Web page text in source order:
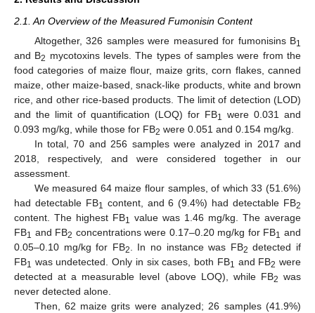
2.1. An Overview of the Measured Fumonisin Content
Altogether, 326 samples were measured for fumonisins B1
and B2 mycotoxins levels. The types of samples were from the
food categories of maize flour, maize grits, corn flakes, canned
maize, other maize-based, snack-like products, white and brown
rice, and other rice-based products. The limit of detection (LOD)
and the limit of quantification (LOQ) for FB1 were 0.031 and
0.093 mg/kg, while those for FB2 were 0.051 and 0.154 mg/kg.
In total, 70 and 256 samples were analyzed in 2017 and
2018, respectively, and were considered together in our
assessment.
We measured 64 maize flour samples, of which 33 (51.6%)
had detectable FB1 content, and 6 (9.4%) had detectable FB2
content. The highest FB1 value was 1.46 mg/kg. The average
FB1 and FB2 concentrations were 0.17–0.20 mg/kg for FB1 and
0.05–0.10 mg/kg for FB2 . In no instance was FB2 detected if
FB1 was undetected. Only in six cases, both FB1 and FB2 were
detected at a measurable level (above LOQ), while FB2 was
never detected alone.
Then, 62 maize grits were analyzed; 26 samples (41.9%)